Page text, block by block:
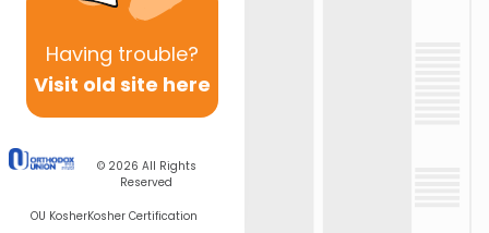
Having trouble?
Visit old site here
© 2026 All Rights
Reserved
OU KosherKosher Certification